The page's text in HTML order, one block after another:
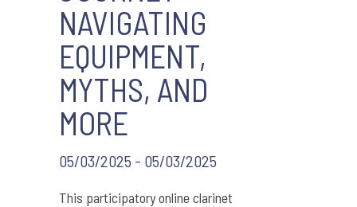
NAVIGATING
EQUIPMENT,
MYTHS, AND
MORE
05/03/2025 - 05/03/2025
This participatory online clarinet